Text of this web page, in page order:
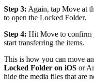
Step 3: Again, tap Move at
to open the Locked Folder.
Step 4: Hit Move to confirm
start transferring the items.
This is how you can move
Locked Folder on iOS or
hide the media files that are